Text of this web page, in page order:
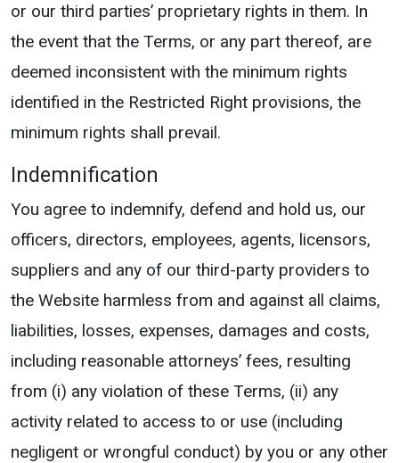
or our third parties’ proprietary rights in them. In
the event that the Terms, or any part thereof, are
deemed inconsistent with the minimum rights
identified in the Restricted Right provisions, the
minimum rights shall prevail.
Indemnification
You agree to indemnify, defend and hold us, our
officers, directors, employees, agents, licensors,
suppliers and any of our third-party providers to
the Website harmless from and against all claims,
liabilities, losses, expenses, damages and costs,
including reasonable attorneys’ fees, resulting
from (i) any violation of these Terms, (ii) any
activity related to access to or use (including
negligent or wrongful conduct) by you or any other